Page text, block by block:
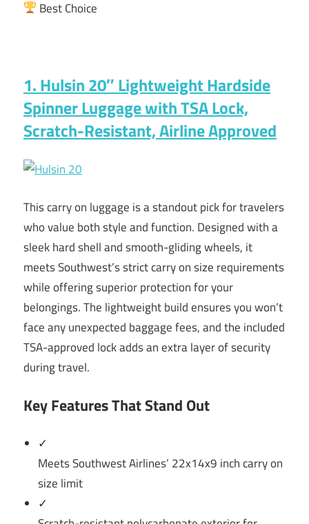
Best Choice
1. Hulsin 20″ Lightweight Hardside
Spinner Luggage with TSA Lock,
Scratch-Resistant, Airline Approved
This carry on luggage is a standout pick for travelers
who value both style and function. Designed with a
sleek hard shell and smooth-gliding wheels, it
meets Southwest’s strict carry on size requirements
while offering superior protection for your
belongings. The lightweight build ensures you won’t
face any unexpected baggage fees, and the included
TSA-approved lock adds an extra layer of security
during travel.
Key Features That Stand Out
✓
Meets Southwest Airlines’ 22x14x9 inch carry on
size limit
✓